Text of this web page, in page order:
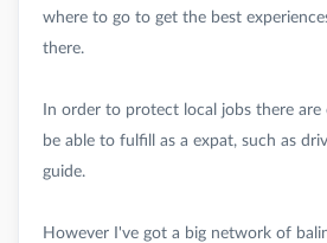
where to go to get the best
there.
In order to protect local jobs there
be able to fulfill as a expat, such as
guide.
However I've got a big network of